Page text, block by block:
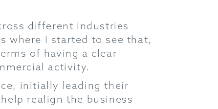
different industries
where I started to see that,
of having a clear
activity.
initially leading their
realign the business